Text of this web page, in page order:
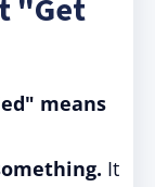
"Get
means
It